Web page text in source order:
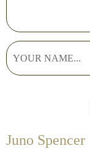
Juno Spencer